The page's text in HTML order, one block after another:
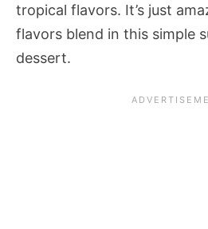
tropical flavors. It’s just
flavors blend in this simple
dessert.